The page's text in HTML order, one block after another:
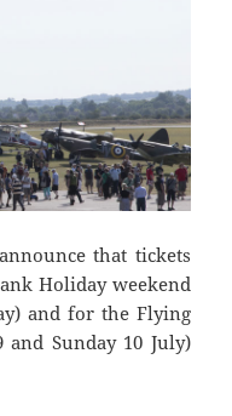
that tickets
Holiday weekend
and for the Flying
and Sunday 10 July)